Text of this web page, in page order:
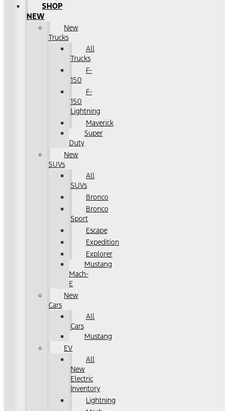
SHOP
NEW
New
Trucks
All
Trucks
F-
150
F-
150
Lightning
Maverick
Super
Duty
New
SUVs
All
SUVs
Bronco
Bronco
Sport
Escape
Expedition
Explorer
Mustang
Mach-
E
New
Cars
All
Cars
Mustang
EV
All
New
Electric
Inventory
Lightning